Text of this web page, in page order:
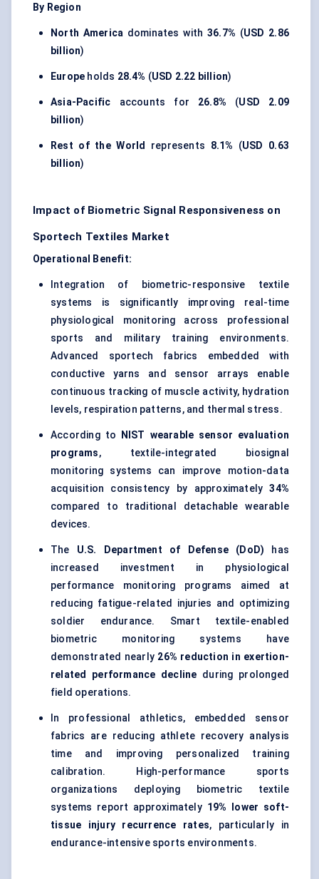
By Region
North America dominates with 36.7% (USD 2.86
billion)
Europe holds 28.4% (USD 2.22 billion)
Asia-Pacific accounts for 26.8% (USD 2.09
billion)
Rest of the World represents 8.1% (USD 0.63
billion)
Impact of Biometric Signal Responsiveness on
Sportech Textiles Market
Operational Benefit:
Integration of biometric-responsive textile
systems is significantly improving real-time
physiological monitoring across professional
sports and military training environments.
Advanced sportech fabrics embedded with
conductive yarns and sensor arrays enable
continuous tracking of muscle activity, hydration
levels, respiration patterns, and thermal stress.
According to
NIST wearable sensor evaluation
programs, textile-integrated biosignal
monitoring systems can improve motion-data
acquisition consistency by approximately34%
compared to traditional detachable wearable
devices.
The U.S. Department of Defense (DoD) has
increased investment in physiological
performance monitoring programs aimed at
reducing fatigue-related injuries and optimizing
soldier endurance. Smart textile-enabled
biometric monitoring systems have
demonstrated nearly 26% reduction in exertion-
related performance decline during prolonged
field operations.
In professional athletics, embedded sensor
fabrics are reducing athlete recovery analysis
time and improving personalized training
calibration. High-performance sports
organizations deploying biometric textile
systems report approximately 19% lower soft-
tissue injury recurrence rates, particularly in
endurance-intensive sports environments.